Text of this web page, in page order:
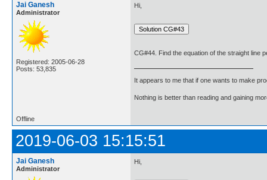
Jai Ganesh
Administrator
Registered: 2005-06-28
Posts: 53,835
Hi,
CG#44. Find the equation of the straight line
It appears to me that if one wants to make
Nothing is better than reading and gaining
Offline
2019-06-03 15:15:51
Jai Ganesh
Administrator
Hi,